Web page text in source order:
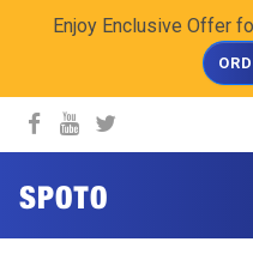
Enjoy Enclusive Offer
spoto.info